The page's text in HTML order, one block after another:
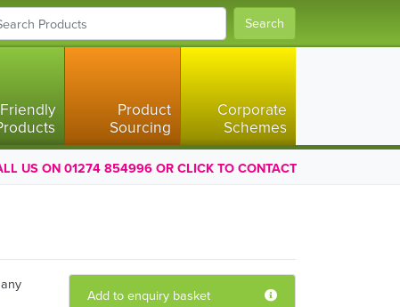
Search
Product
Sourcing
Corporate
Schemes
US ON 01274 854996 OR CLICK TO CONTACT
Add to enquiry basket